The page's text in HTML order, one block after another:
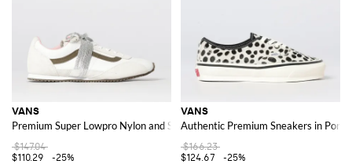
VANS
Premium Super Lowpro Nylon and Suede Sneakers
$147.04
$110.29
-25%
VANS
Authentic Premium Sneakers in
$166.23
$124.67
-25%